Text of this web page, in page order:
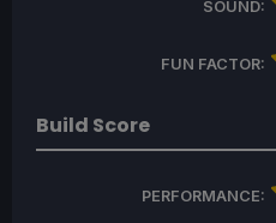
SOUND:
FUN FACTOR:
Build Score
PERFORMANCE: